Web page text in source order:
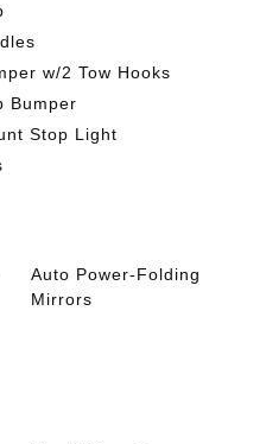
w/2 Tow Hooks
Bumper
Stop Light
Auto Power-Folding
Mirrors